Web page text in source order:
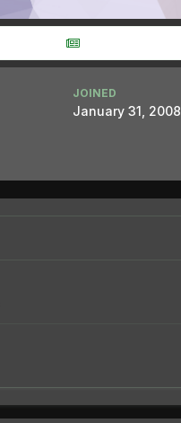
JOINED
January 31, 2008